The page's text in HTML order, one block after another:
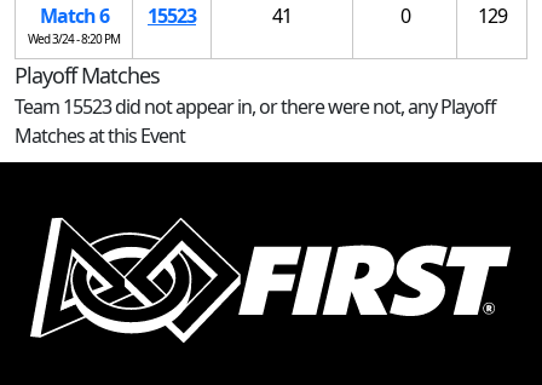
Match 6
Wed 3/24 - 8:20 PM
15523 41 0 129
Playoff Matches
Team 15523 did not appear in, or there were not, any Playoff
Matches at this Event